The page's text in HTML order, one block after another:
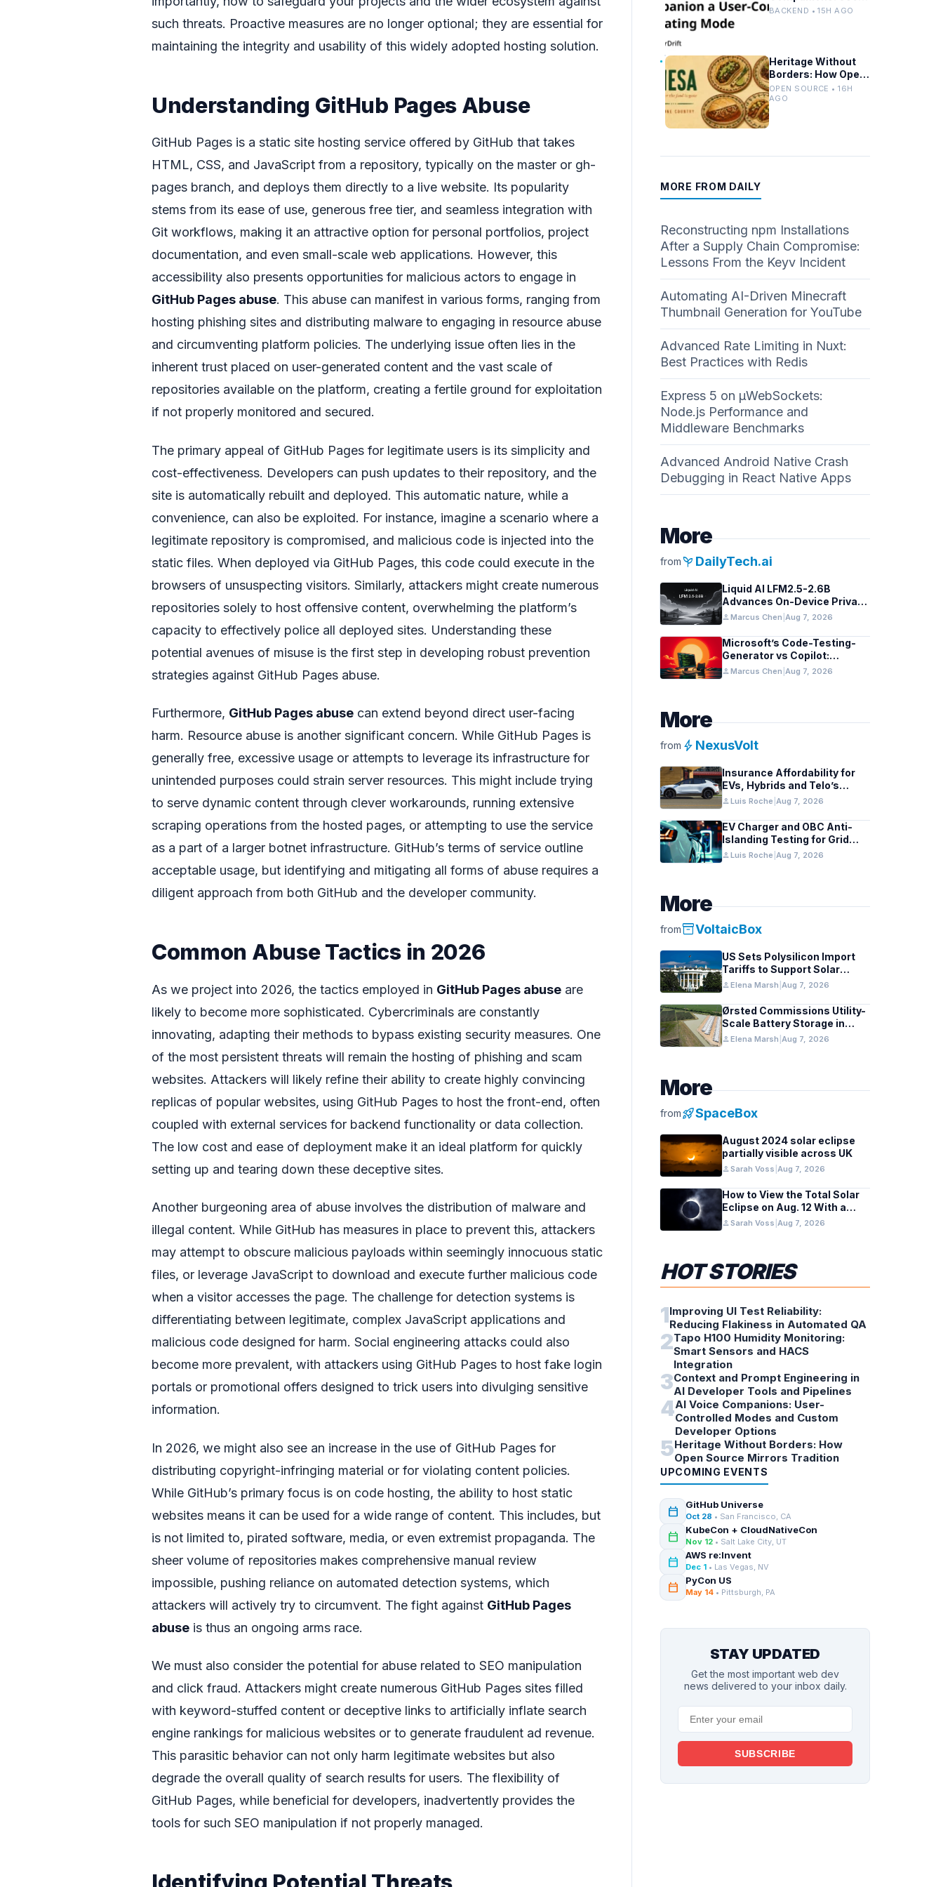
such threats. Proactive measures are no longer optional; they are essential for
maintaining the integrity and usability of this widely adopted hosting solution.
Understanding GitHub Pages Abuse
GitHub Pages is a static site hosting service offered by GitHub that takes
HTML, CSS, and JavaScript from a repository, typically on the master or gh-
pages branch, and deploys them directly to a live website. Its popularity
stems from its ease of use, generous free tier, and seamless integration with
Git workflows, making it an attractive option for personal portfolios, project
documentation, and even small-scale web applications. However, this
accessibility also presents opportunities for malicious actors to engage in
GitHub Pages abuse. This abuse can manifest in various forms, ranging from
hosting phishing sites and distributing malware to engaging in resource abuse
and circumventing platform policies. The underlying issue often lies in the
inherent trust placed on user-generated content and the vast scale of
repositories available on the platform, creating a fertile ground for exploitation
if not properly monitored and secured.
The primary appeal of GitHub Pages for legitimate users is its simplicity and
cost-effectiveness. Developers can push updates to their repository, and the
site is automatically rebuilt and deployed. This automatic nature, while a
convenience, can also be exploited. For instance, imagine a scenario where a
legitimate repository is compromised, and malicious code is injected into the
static files. When deployed via GitHub Pages, this code could execute in the
browsers of unsuspecting visitors. Similarly, attackers might create numerous
repositories solely to host offensive content, overwhelming the platform’s
capacity to effectively police all deployed sites. Understanding these
potential avenues of misuse is the first step in developing robust prevention
strategies against GitHub Pages abuse.
Furthermore, GitHub Pages abuse can extend beyond direct user-facing
harm. Resource abuse is another significant concern. While GitHub Pages is
generally free, excessive usage or attempts to leverage its infrastructure for
unintended purposes could strain server resources. This might include trying
to serve dynamic content through clever workarounds, running extensive
scraping operations from the hosted pages, or attempting to use the service
as a part of a larger botnet infrastructure. GitHub’s terms of service outline
acceptable usage, but identifying and mitigating all forms of abuse requires a
diligent approach from both GitHub and the developer community.
Common Abuse Tactics in 2026
As we project into 2026, the tactics employed in GitHub Pages abuse are
likely to become more sophisticated. Cybercriminals are constantly
innovating, adapting their methods to bypass existing security measures. One
of the most persistent threats will remain the hosting of phishing and scam
websites. Attackers will likely refine their ability to create highly convincing
replicas of popular websites, using GitHub Pages to host the front-end, often
coupled with external services for backend functionality or data collection.
The low cost and ease of deployment make it an ideal platform for quickly
setting up and tearing down these deceptive sites.
Another burgeoning area of abuse involves the distribution of malware and
illegal content. While GitHub has measures in place to prevent this, attackers
may attempt to obscure malicious payloads within seemingly innocuous static
files, or leverage JavaScript to download and execute further malicious code
when a visitor accesses the page. The challenge for detection systems is
differentiating between legitimate, complex JavaScript applications and
malicious code designed for harm. Social engineering attacks could also
become more prevalent, with attackers using GitHub Pages to host fake login
portals or promotional offers designed to trick users into divulging sensitive
information.
In 2026, we might also see an increase in the use of GitHub Pages for
distributing copyright-infringing material or for violating content policies.
While GitHub’s primary focus is on code hosting, the ability to host static
websites means it can be used for a wide range of content. This includes, but
is not limited to, pirated software, media, or even extremist propaganda. The
sheer volume of repositories makes comprehensive manual review
impossible, pushing reliance on automated detection systems, which
attackers will actively try to circumvent. The fight against GitHub Pages
abuse is thus an ongoing arms race.
We must also consider the potential for abuse related to SEO manipulation
and click fraud. Attackers might create numerous GitHub Pages sites filled
with keyword-stuffed content or deceptive links to artificially inflate search
engine rankings for malicious websites or to generate fraudulent ad revenue.
This parasitic behavior can not only harm legitimate websites but also
degrade the overall quality of search results for users. The flexibility of
GitHub Pages, while beneficial for developers, inadvertently provides the
tools for such SEO manipulation if not properly managed.
Identifying Potential Threats
Controlled Modes
BACKEND • 15H AGO
Heritage Without
Borders: How Open
Source Mirrors
Tradition
OPEN SOURCE • 16H
AGO
MORE FROM DAILY
Reconstructing npm Installations
After a Supply Chain Compromise:
Lessons From the Keyv Incident
Automating AI-Driven Minecraft
Thumbnail Generation for YouTube
Advanced Rate Limiting in Nuxt:
Best Practices with Redis
Express 5 on µWebSockets:
Node.js Performance and
Middleware Benchmarks
Advanced Android Native Crash
Debugging in React Native Apps
More
frompsychiatry DailyTech.ai
Liquid AI LFM2.5-2.6B
Advances On-Device Privacy
in Healthcare and Finance
personMarcus Chen Aug 7, 2026
Microsoft’s Code-Testing-
Generator vs Copilot:
Features and Benchmarks
personMarcus Chen Aug 7, 2026
More
from bolt NexusVolt
Insurance Affordability for
EVs, Hybrids and Telo’s
Unique Towing Edge
personLuis Roche Aug 7, 2026
EV Charger and OBC Anti-
Islanding Testing for Grid
Compliance
personLuis Roche Aug 7, 2026
More
frominventory_2VoltaicBox
US Sets Polysilicon Import
Tariffs to Support Solar
Manufacturing
personElena Marsh Aug 7, 2026
Ørsted Commissions Utility-
Scale Battery Storage in
Texas
personElena Marsh Aug 7, 2026
More
fromrocket_launchSpaceBox
August 2024 solar eclipse
partially visible across UK
personSarah Voss Aug 7, 2026
How to View the Total Solar
Eclipse on Aug. 12 With a
Cloudy Sky
personSarah Voss Aug 7, 2026
HOT STORIES
1Improving UI Test Reliability:
Reducing Flakiness in Automated QA
2Tapo H100 Humidity Monitoring:
Smart Sensors and HACS
Integration
3Context and Prompt Engineering in
AI Developer Tools and Pipelines
4AI Voice Companions: User-
Controlled Modes and Custom
Developer Options
5Heritage Without Borders: How
Open Source Mirrors Tradition
UPCOMING EVENTS
calendar_today GitHub Universe
Oct 28 • San Francisco, CA
calendar_today KubeCon + CloudNativeCon
Nov 12 • Salt Lake City, UT
calendar_today AWS re:Invent
Dec 1 • Las Vegas, NV
calendar_today PyCon US
May 14 • Pittsburgh, PA
STAY UPDATED
Get the most important web dev
news delivered to your inbox daily.
SUBSCRIBE